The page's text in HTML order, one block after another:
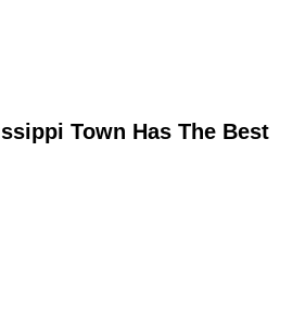
Town Has The Best